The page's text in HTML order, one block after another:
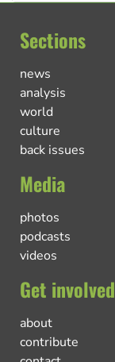
Sections
news
analysis
world
culture
back issues
Media
photos
podcasts
videos
Get involved
about
contribute